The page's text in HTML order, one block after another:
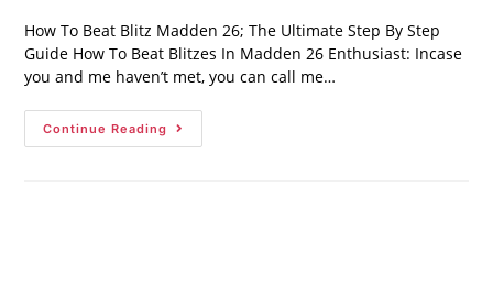
How To Beat Blitz Madden 26; The Ultimate Step By Step
Guide How To Beat Blitzes In Madden 26 Enthusiast: Incase
you and me haven’t met, you can call me…
Continue Reading